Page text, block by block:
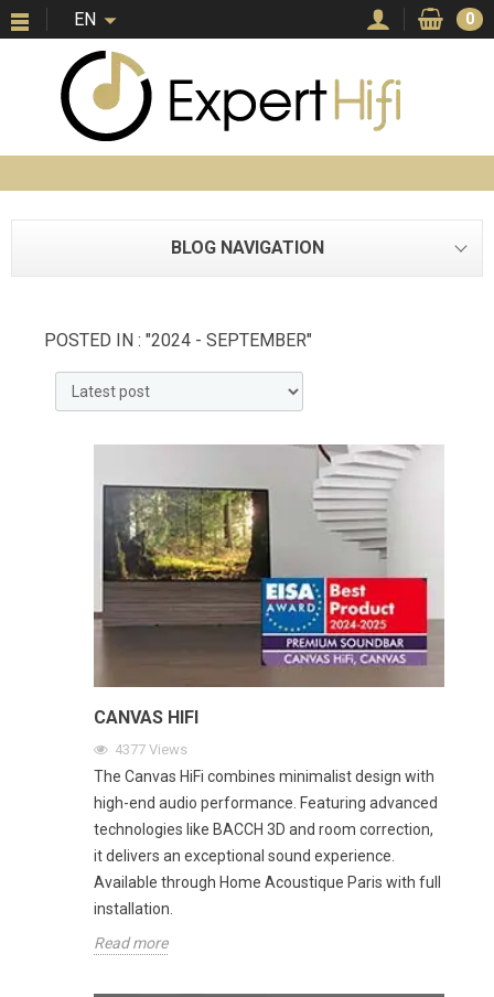
EN 0
BLOG NAVIGATION
POSTED IN : "2024 - SEPTEMBER"
CANVAS HIFI
4377 Views
The Canvas HiFi combines minimalist design with
high-end audio performance. Featuring advanced
technologies like BACCH 3D and room correction,
it delivers an exceptional sound experience.
Available through Home Acoustique Paris with full
installation.
Read more